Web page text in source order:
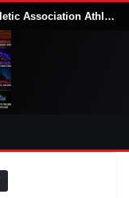
Maryland Interscholastic Athletic Association Athletes Face Possible Eligibility Tradeoffs Under New NCAA Model